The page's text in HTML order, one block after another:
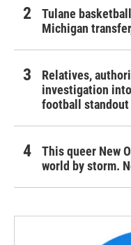
Tulane
Michigan
Relatives,
investigation
football standout
This queer New
world by storm.